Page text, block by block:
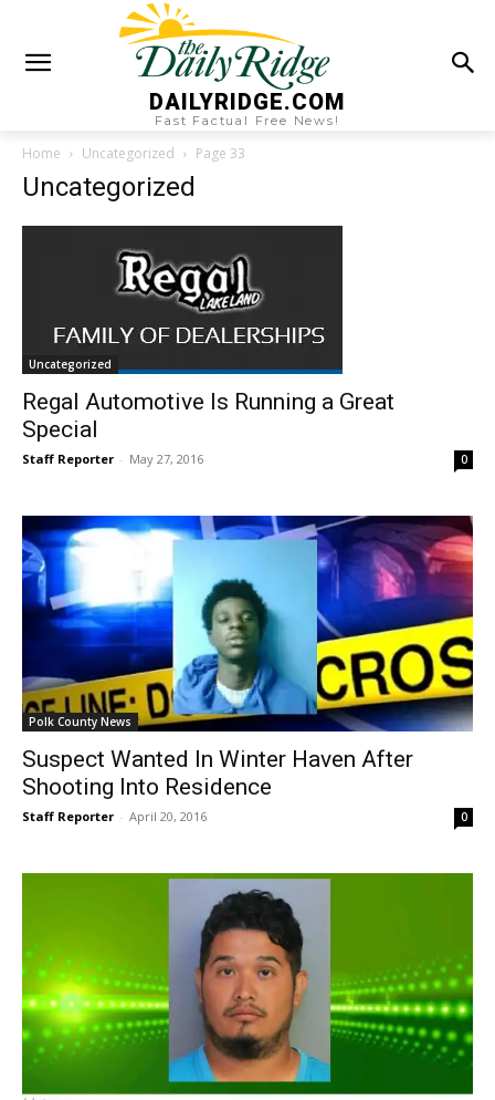
DAILYRIDGE.COM
Fast Factual Free News!
Home Uncategorized Page 33
Uncategorized
Uncategorized
Regal Automotive Is Running a Great
Special
Staff Reporter - May 27, 2016 0
Polk County News
Suspect Wanted In Winter Haven After
Shooting Into Residence
Staff Reporter - April 20, 2016 0